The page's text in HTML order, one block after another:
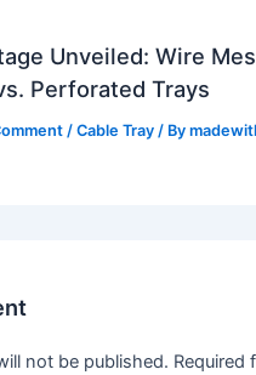
Unveiled: Wire
Perforated Trays
/Cable Tray / By
not be published. Required